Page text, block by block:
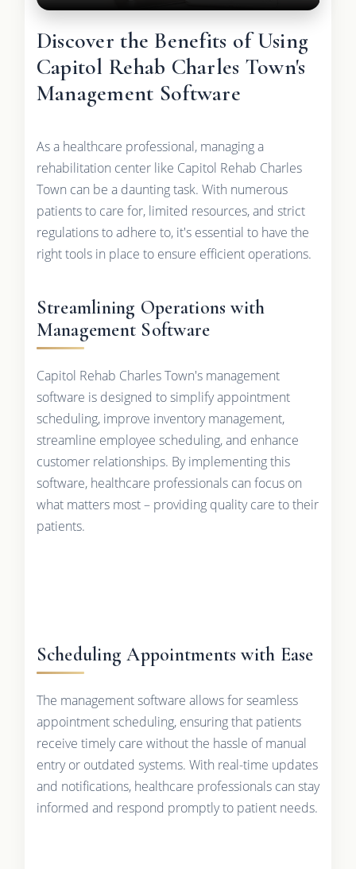
Discover the Benefits of Using
Capitol Rehab Charles Town's
Management Software
As a healthcare professional, managing a
rehabilitation center like Capitol Rehab Charles
Town can be a daunting task. With numerous
patients to care for, limited resources, and strict
regulations to adhere to, it's essential to have the
right tools in place to ensure efficient operations.
Streamlining Operations with
Management Software
Capitol Rehab Charles Town's management
software is designed to simplify appointment
scheduling, improve inventory management,
streamline employee scheduling, and enhance
customer relationships. By implementing this
software, healthcare professionals can focus on
what matters most – providing quality care to their
patients.
Scheduling Appointments with Ease
The management software allows for seamless
appointment scheduling, ensuring that patients
receive timely care without the hassle of manual
entry or outdated systems. With real-time updates
and notifications, healthcare professionals can stay
informed and respond promptly to patient needs.